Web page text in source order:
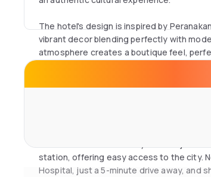
The hotel's design is inspired by
vibrant decor blending perfectly with
atmosphere creates a boutique feel,
Each room, ranging from 18 to 30 m²,
TVs, free Wi-Fi and minibars, with decor
station, offering easy access to the city.
Hospital, just a 5-minute drive away, and